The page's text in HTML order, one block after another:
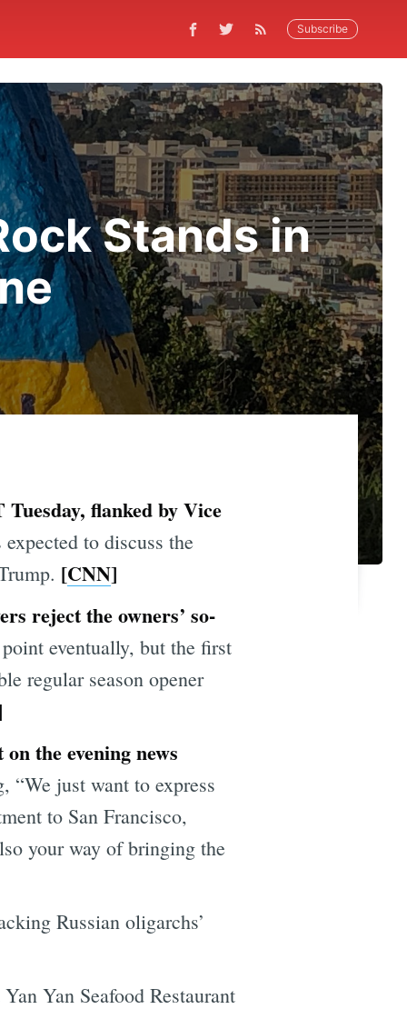
Subscribe
Stands in
flanked by Vice
to discuss the
[CNN]
reject the owners’ so-
eventually, but the first
regular season opener
the evening news
“We just want to express
to San Francisco,
your way of bringing the
Russian oligarchs’
Yan Seafood Restaurant